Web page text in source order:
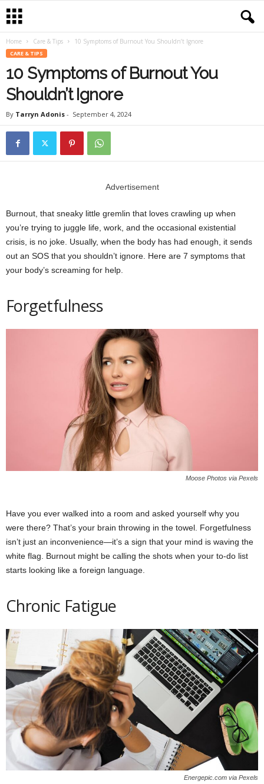
Home Care & Tips 10 Symptoms of Burnout You Shouldn’t Ignore
CARE & TIPS
10 Symptoms of Burnout You
Shouldn’t Ignore
By Tarryn Adonis - September 4, 2024
Advertisement
Burnout, that sneaky little gremlin that loves crawling up when
you’re trying to juggle life, work, and the occasional existential
crisis, is no joke. Usually, when the body has had enough, it sends
out an SOS that you shouldn’t ignore. Here are 7 symptoms that
your body’s screaming for help.
Forgetfulness
Moose Photos via Pexels
Have you ever walked into a room and asked yourself why you
were there? That’s your brain throwing in the towel. Forgetfulness
isn’t just an inconvenience—it’s a sign that your mind is waving the
white flag. Burnout might be calling the shots when your to-do list
starts looking like a foreign language.
Chronic Fatigue
Energepic.com via Pexels